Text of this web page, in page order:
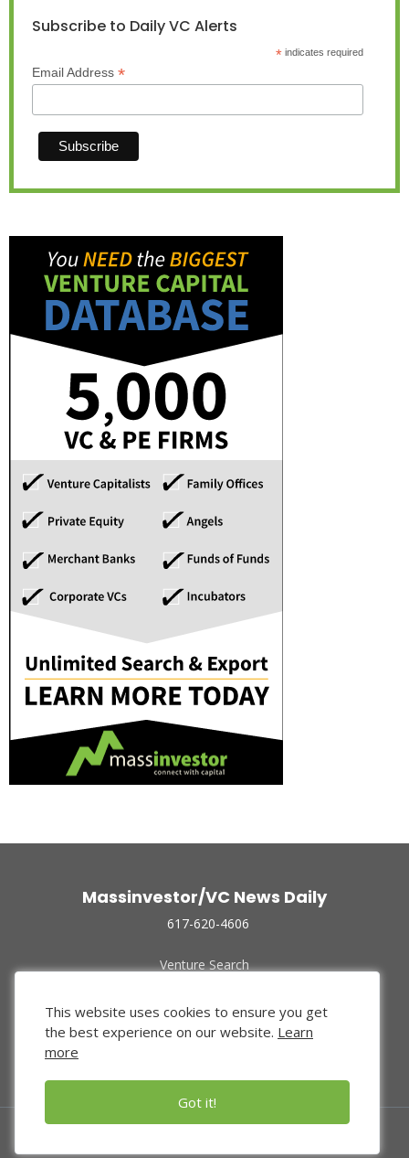
Subscribe to Daily VC Alerts
*indicates required
Email Address *
Massinvestor/VC News Daily
617-620-4606
Venture Search
Funded Companies
About Us
Privacy Policy
This website uses cookies to ensure you get
the best experience on our website. Learn
more
Got it!